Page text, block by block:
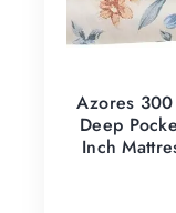
Azores
Deep
Inch